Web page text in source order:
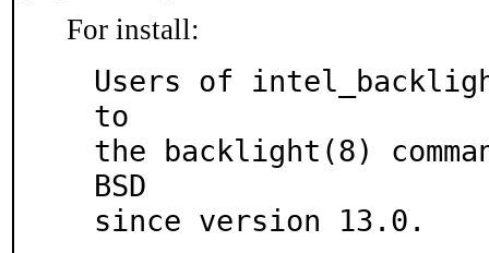
For install:
Users of
to
the backlight(8)
BSD
since version 13.0.